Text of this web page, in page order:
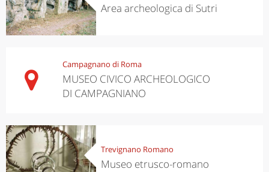
Area archeologica di Sutri
Campagnano di Roma
MUSEO CIVICO ARCHEOLOGICO
DI CAMPAGNIANO
Trevignano Romano
Museo etrusco-romano